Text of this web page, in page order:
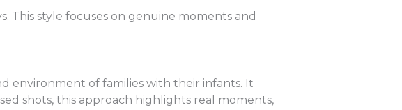
This style focuses on genuine moments and
environment of families with their infants. It
shots, this approach highlights real moments,